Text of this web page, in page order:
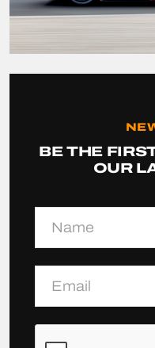
BE THE
OUR